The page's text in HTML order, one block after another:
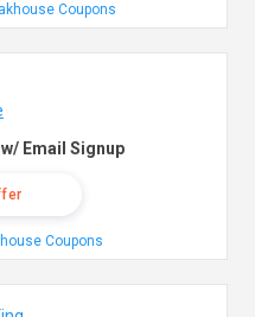
Coupons
Email Signup
Coupons